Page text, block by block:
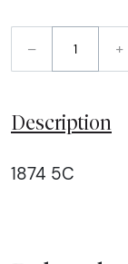
– +
Description
1874 5C